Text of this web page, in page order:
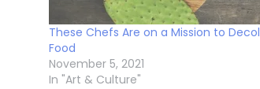
These Chefs Are on a Mission to
Food
November 5, 2021
In "Art & Culture"